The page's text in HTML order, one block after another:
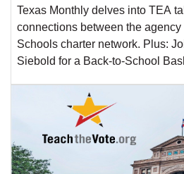
Texas Monthly delves into TEA
connections between the
Schools charter network. Plus:
Siebold for a Back-to-School